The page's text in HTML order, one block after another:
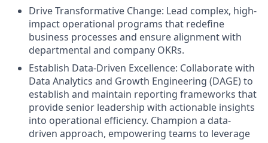
Drive Transformative Change: Lead complex, high-
impact operational programs that redefine
business processes and ensure alignment with
departmental and company OKRs.
Establish Data-Driven Excellence: Collaborate with
Data Analytics and Growth Engineering (DAGE) to
establish and maintain reporting frameworks that
provide senior leadership with actionable insights
into operational efficiency. Champion a data-
driven approach, empowering teams to leverage